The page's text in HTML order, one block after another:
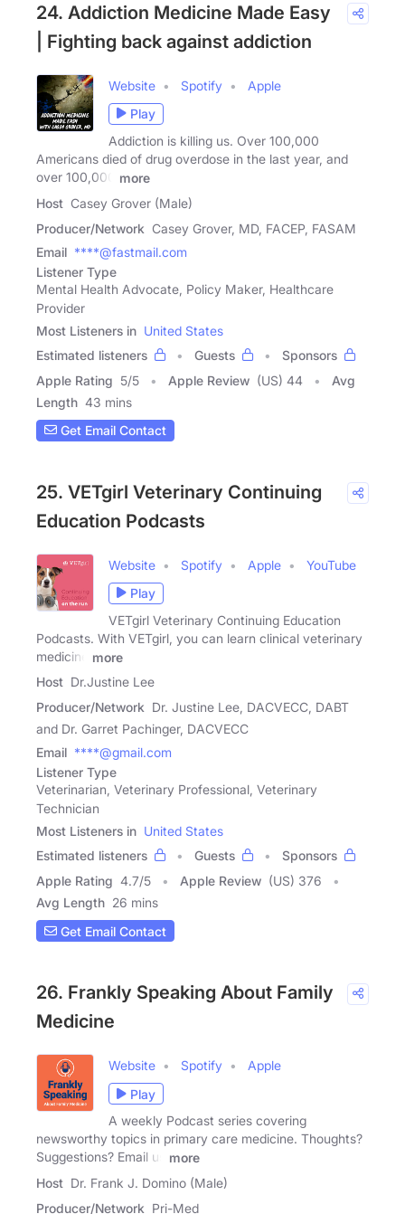
24. Addiction Medicine Made Easy
| Fighting back against addiction
Website Spotify
Apple
Play
Addiction is killing us. Over 100,000
Americans died of drug overdose in the last year, and
over 100,000
more
Host Casey Grover (Male)
Producer/Network Casey Grover, MD, FACEP, FASAM
Email ****@fastmail.com
Listener Type
Mental Health Advocate, Policy Maker, Healthcare
Provider
Most Listeners in United States
Estimated listeners
Guests
Sponsors
Apple Rating 5/5 Apple Review (US) 44
Avg
Length 43 mins
Get Email Contact
25. VETgirl Veterinary Continuing
Education Podcasts
Website Spotify Apple
YouTube
Play
VETgirl Veterinary Continuing Education
Podcasts. With VETgirl, you can learn clinical veterinary
medicine
more
Host Dr.Justine Lee
Producer/Network Dr. Justine Lee, DACVECC, DABT
and Dr. Garret Pachinger, DACVECC
Email ****@gmail.com
Listener Type
Veterinarian, Veterinary Professional, Veterinary
Technician
Most Listeners in United States
Estimated listeners
Guests
Sponsors
Apple Rating 4.7/5 Apple Review (US) 376
Avg Length 26 mins
Get Email Contact
26. Frankly Speaking About Family
Medicine
Website Spotify
Apple
Play
A weekly Podcast series covering
newsworthy topics in primary care medicine. Thoughts?
Suggestions? Email us
more
Host Dr. Frank J. Domino (Male)
Producer/Network Pri-Med